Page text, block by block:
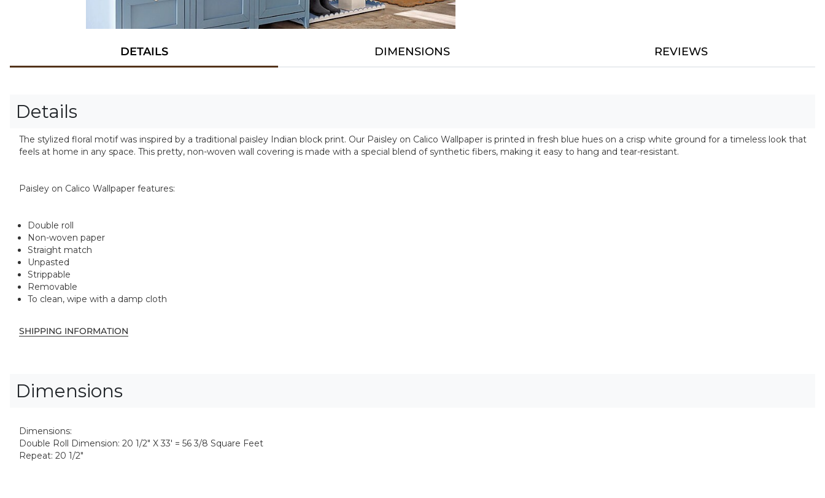
DETAILS DIMENSIONS REVIEWS
Details
The stylized floral motif was inspired by a traditional paisley Indian block print. Our Paisley on Calico Wallpaper is printed in fresh blue hues on a crisp white ground for a timeless look that
feels at home in any space. This pretty, non-woven wall covering is made with a special blend of synthetic fibers, making it easy to hang and tear-resistant.
Paisley on Calico Wallpaper features:
Double roll
Non-woven paper
Straight match
Unpasted
Strippable
Removable
To clean, wipe with a damp cloth
SHIPPING INFORMATION
Dimensions
Dimensions:
Double Roll Dimension: 20 1/2" X 33' = 56 3/8 Square Feet
Repeat: 20 1/2"